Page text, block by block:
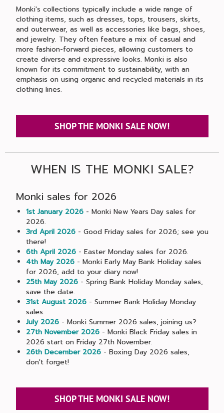
Monki's collections typically include a wide range of
clothing items, such as dresses, tops, trousers, skirts,
and outerwear, as well as accessories like bags, shoes,
and jewelry. They often feature a mix of casual and
more fashion-forward pieces, allowing customers to
create diverse and expressive looks. Monki is also
known for its commitment to sustainability, with an
emphasis on using organic and recycled materials in its
clothing lines.
SHOP THE MONKI SALE NOW!
WHEN IS THE MONKI SALE?
Monki sales for 2026
1st January 2026- Monki New Years Day sales for
2026.
3rd April 2026- Good Friday sales for 2026; see you
there!
6th April 2026- Easter Monday sales for 2026.
4th May 2026- Monki Early May Bank Holiday sales
for 2026, add to your diary now!
25th May 2026- Spring Bank Holiday Monday sales,
save the date.
31st August 2026- Summer Bank Holiday Monday
sales.
July 2026- Monki Summer 2026 sales, joining us?
27th November 2026- Monki Black Friday sales in
2026 start on Friday 27th November.
26th December 2026- Boxing Day 2026 sales,
don't forget!
SHOP THE MONKI SALE NOW!